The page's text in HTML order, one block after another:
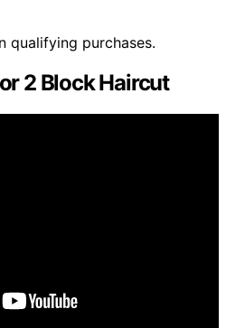
qualifying purchases.
2 Block Haircut